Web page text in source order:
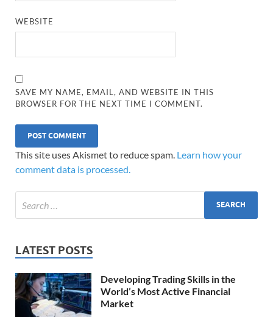
WEBSITE
SAVE MY NAME, EMAIL, AND WEBSITE IN THIS
BROWSER FOR THE NEXT TIME I COMMENT.
This site uses Akismet to reduce spam. Learn how your
comment data is processed.
LATEST POSTS
Developing Trading Skills in the
World’s Most Active Financial
Market